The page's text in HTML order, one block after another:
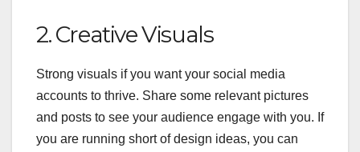
2. Creative Visuals
Strong visuals if you want your social media
accounts to thrive. Share some relevant pictures
and posts to see your audience engage with you. If
you are running short of design ideas, you can